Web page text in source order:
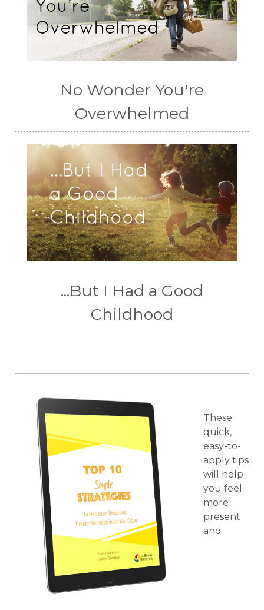
No Wonder You're
Overwhelmed
...But I Had a Good
Childhood
These
quick,
easy-to-
apply tips
will help
you feel
more
present
and